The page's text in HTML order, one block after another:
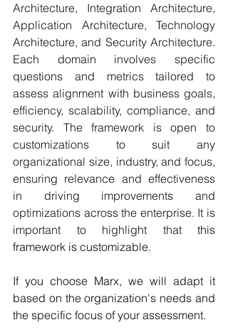
Architecture, Integration Architecture,
Application Architecture, Technology
Architecture, and Security Architecture.
Each domain involves specific
questions and metrics tailored to
assess alignment with business goals,
efficiency, scalability, compliance, and
security. The framework is open to
customizations to suit any
organizational size, industry, and focus,
ensuring relevance and effectiveness
in driving improvements and
optimizations across the enterprise. It is
important to highlight that this
framework is customizable.
If you choose Marx, we will adapt it
based on the organization's needs and
the specific focus of your assessment.